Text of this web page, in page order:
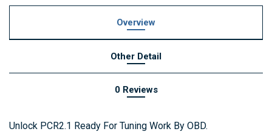
Overview
Other Detail
0 Reviews
Unlock PCR2.1 Ready For Tuning Work By OBD.